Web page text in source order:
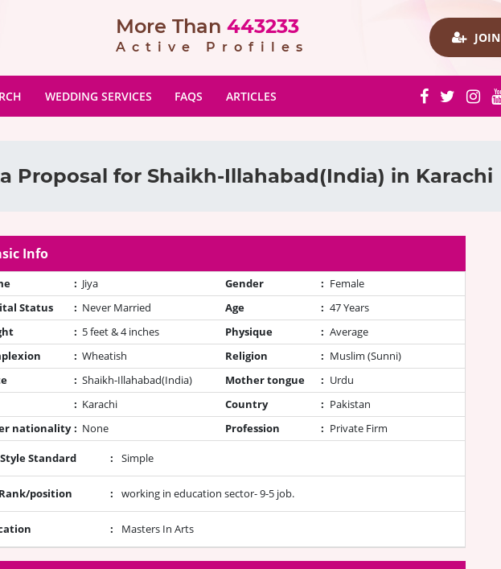
More Than 443233
Active Profiles
JOIN
WEDDING SERVICES FAQS ARTICLES
Proposal for Shaikh-Illahabad(India) in Karachi
Info
: Jiya Gender : Female
Status
: Never Married Age : 47 Years
: 5 feet & 4 inches Physique : Average
: Wheatish Religion : Muslim (Sunni)
: Shaikh-Illahabad(India) Mother tongue : Urdu
: Karachi Country : Pakistan
nationality : None Profession : Private Firm
Standard : Simple
position : working in education sector- 9-5 job.
: Masters In Arts